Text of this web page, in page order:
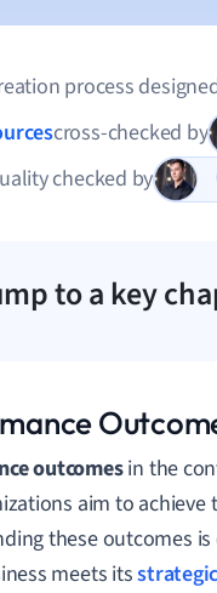
process
cross-checked by
checked by
to a key
outcomesin the
aim to achieve
these outcomes
meets its